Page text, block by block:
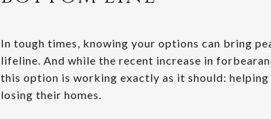
In tough times, knowing your options can bring
lifeline. And while the recent increase in
this option is working exactly as it should:
losing their homes.